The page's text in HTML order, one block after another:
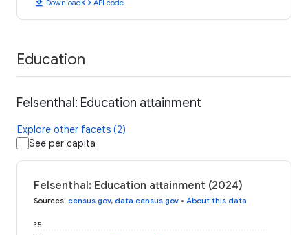
download Downloadcode API code
Education
Felsenthal: Education attainment
Explore other facets (2)
See per capita
Felsenthal: Education attainment (2024)
Sources: census.gov, data.census.gov • About this data
35